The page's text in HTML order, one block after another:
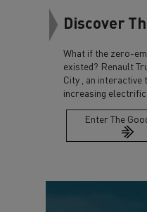
Discover
What if the zero-
existed? Renault
City , an
increasing